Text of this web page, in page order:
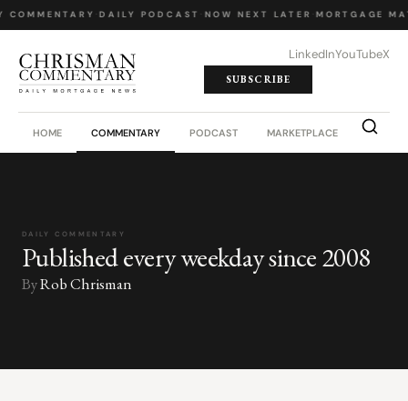
COMMENTARY DAILY PODCAST NOW NEXT LATER MORTGAGE
LinkedInYouTubeX
SUBSCRIBE
HOME COMMENTARY PODCAST MARKETPLACE JOB
DAILY COMMENTARY
Published every weekday since 2008
ByRob Chrisman